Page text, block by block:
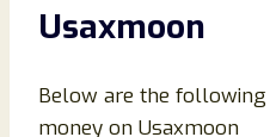
Usaxmoon
Below are the
money on Usaxmoon